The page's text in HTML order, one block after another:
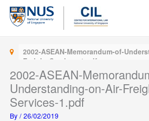
Skip
content
2002-ASEAN-Memorandum-of-
Freight-Services-1.pdf
2002-ASEAN-
Understanding-on-Air-
Services-1.pdf
By / 26/02/2019